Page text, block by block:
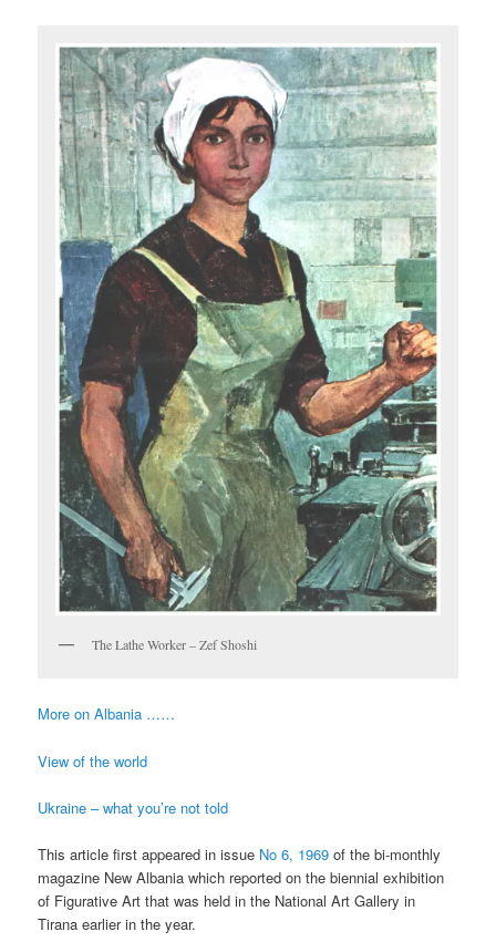
The Lathe Worker – Zef Shoshi
More on Albania ……
View of the world
Ukraine – what you’re not told
This article first appeared in issue No 6, 1969 of the bi-monthly
magazine New Albania which reported on the biennial exhibition
of Figurative Art that was held in the National Art Gallery in
Tirana earlier in the year.